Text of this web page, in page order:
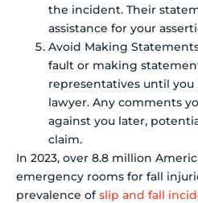
the incident. Their
assistance for your
Avoid Making
fault or making
representatives until
lawyer. Any comments
against you later,
claim.
In 2023, over 8.8 million
emergency rooms for fall
prevalence ofslip and fall